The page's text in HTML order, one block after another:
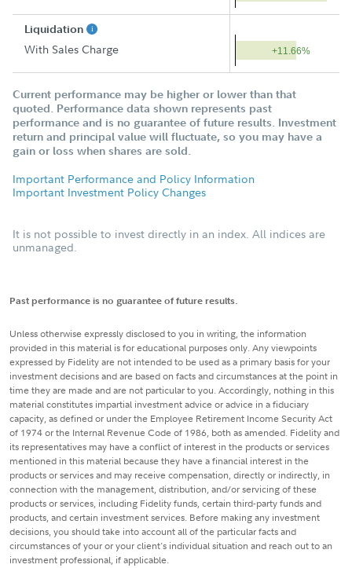
Liquidation
With Sales Charge +11.66%
Current performance may be higher or lower than that
quoted. Performance data shown represents past
performance and is no guarantee of future results. Investment
return and principal value will fluctuate, so you may have a
gain or loss when shares are sold.
Important Performance and Policy Information
Important Investment Policy Changes
It is not possible to invest directly in an index. All indices are
unmanaged.
Past performance is no guarantee of future results.
Unless otherwise expressly disclosed to you in writing, the information
provided in this material is for educational purposes only. Any viewpoints
expressed by Fidelity are not intended to be used as a primary basis for your
investment decisions and are based on facts and circumstances at the point in
time they are made and are not particular to you. Accordingly, nothing in this
material constitutes impartial investment advice or advice in a fiduciary
capacity, as defined or under the Employee Retirement Income Security Act
of 1974 or the Internal Revenue Code of 1986, both as amended. Fidelity and
its representatives may have a conflict of interest in the products or services
mentioned in this material because they have a financial interest in the
products or services and may receive compensation, directly or indirectly, in
connection with the management, distribution, and/or servicing of these
products or services, including Fidelity funds, certain third-party funds and
products, and certain investment services. Before making any investment
decisions, you should take into account all of the particular facts and
circumstances of your or your client's individual situation and reach out to an
investment professional, if applicable.